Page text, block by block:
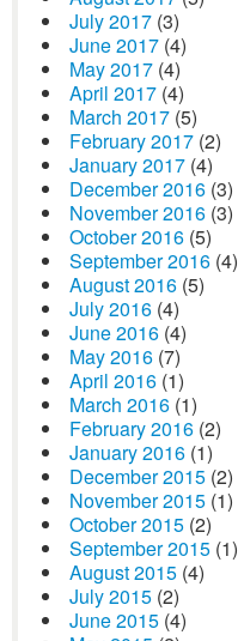
July 2017 (3)
June 2017 (4)
May 2017 (4)
April 2017 (4)
March 2017 (5)
February 2017 (2)
January 2017 (4)
December 2016 (3)
November 2016 (3)
October 2016 (5)
September 2016 (4)
August 2016 (5)
July 2016 (4)
June 2016 (4)
May 2016 (7)
April 2016 (1)
March 2016 (1)
February 2016 (2)
January 2016 (1)
December 2015 (2)
November 2015 (1)
October 2015 (2)
September 2015 (1)
August 2015 (4)
July 2015 (2)
June 2015 (4)